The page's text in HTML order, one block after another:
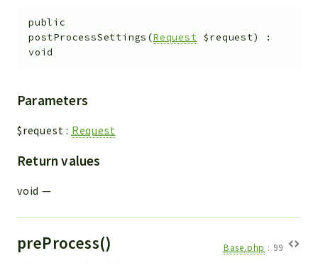
public
postProcessSettings (Request $request)
:
void
Parameters
$request : Request
Return values
void —
preProcess() Base.php : 99